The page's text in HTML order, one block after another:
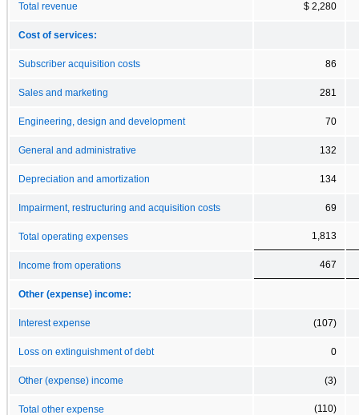
Total revenue $ 2,280
Cost of services:
Subscriber acquisition costs 86
Sales and marketing 281
Engineering, design and development 70
General and administrative 132
Depreciation and amortization 134
Impairment, restructuring and acquisition costs 69
Total operating expenses 1,813
Income from operations 467
Other (expense) income:
Interest expense (107)
Loss on extinguishment of debt 0
Other (expense) income (3)
Total other expense (110)